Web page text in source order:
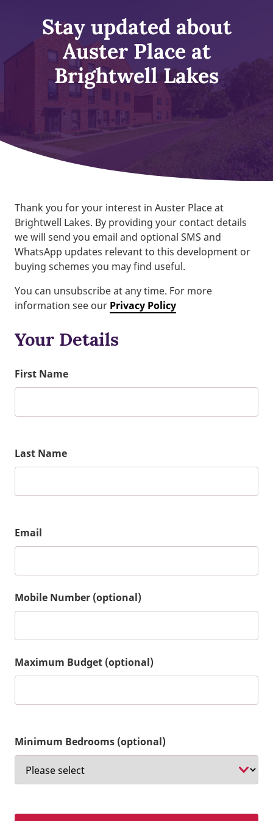
Stay updated about
Auster Place at
Brightwell Lakes
Thank you for your interest in Auster Place at
Brightwell Lakes. By providing your contact details
we will send you email and optional SMS and
WhatsApp updates relevant to this development or
buying schemes you may find useful.
You can unsubscribe at any time. For more
information see our Privacy Policy
Your Details
First Name
Last Name
Email
Mobile Number (optional)
Maximum Budget (optional)
Minimum Bedrooms (optional)